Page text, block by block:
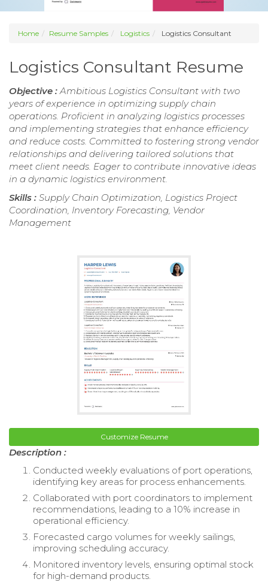
Home Resume Samples Logistics Logistics Consultant
Logistics Consultant Resume
Objective :Ambitious Logistics Consultant with two
years of experience in optimizing supply chain
operations. Proficient in analyzing logistics processes
and implementing strategies that enhance efficiency
and reduce costs. Committed to fostering strong vendor
relationships and delivering tailored solutions that
meet client needs. Eager to contribute innovative ideas
in a dynamic logistics environment.
Skills : Supply Chain Optimization, Logistics Project
Coordination, Inventory Forecasting, Vendor
Management
Customize Resume
Description :
Conducted weekly evaluations of port operations,
identifying key areas for process enhancements.
Collaborated with port coordinators to implement
recommendations, leading to a 10% increase in
operational efficiency.
Forecasted cargo volumes for weekly sailings,
improving scheduling accuracy.
Monitored inventory levels, ensuring optimal stock
for high-demand products.